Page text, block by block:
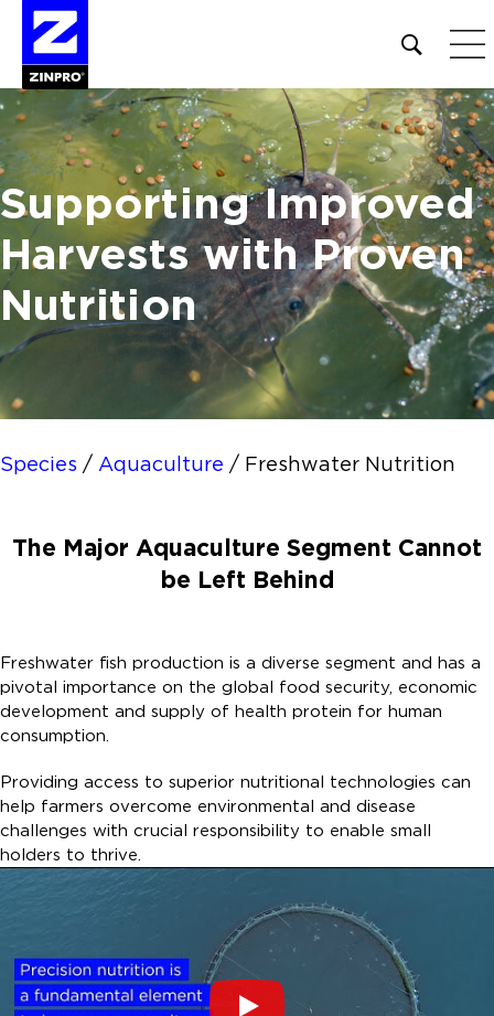
Open
site
search
form
Search
for:
Supporting Improved
Harvestswith Proven
Nutrition
Species / Aquaculture / Freshwater Nutrition
The Major Aquaculture Segment Cannot
be Left Behind​
Freshwater fish production is a diverse segment and has a
pivotal importance on the global food security, economic
development and supply of health protein for human
consumption. ​
Providing access to superior nutritional technologies can
help farmers overcome environmental and disease
challenges with crucial responsibility to enable small
holders to thrive. ​